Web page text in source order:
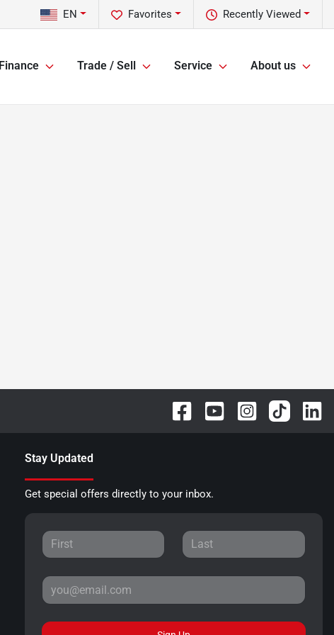
Recently Viewed
Favorites
EN
Finance Trade / Sell Service About us
Stay Updated
Get special offers directly to your inbox.